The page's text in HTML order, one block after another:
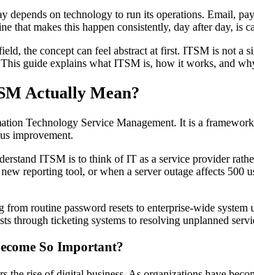
depends on technology to run its operations. Email,
that makes this happen consistently, day after day, is
the concept can feel abstract at first. ITSM is not a
guide explains what ITSM is, how it works, and
Actually Mean?
Technology Service Management. It is a
improvement.
ITSM is to think of IT as a service provider
reporting tool, or when a server outage affects 500
routine password resets to enterprise-wide
through ticketing systems to resolving unplanned
So Important?